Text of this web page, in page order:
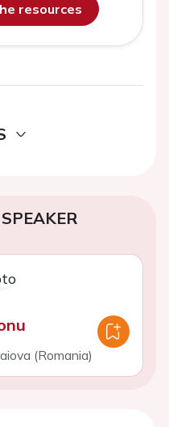
resources
(Romania)